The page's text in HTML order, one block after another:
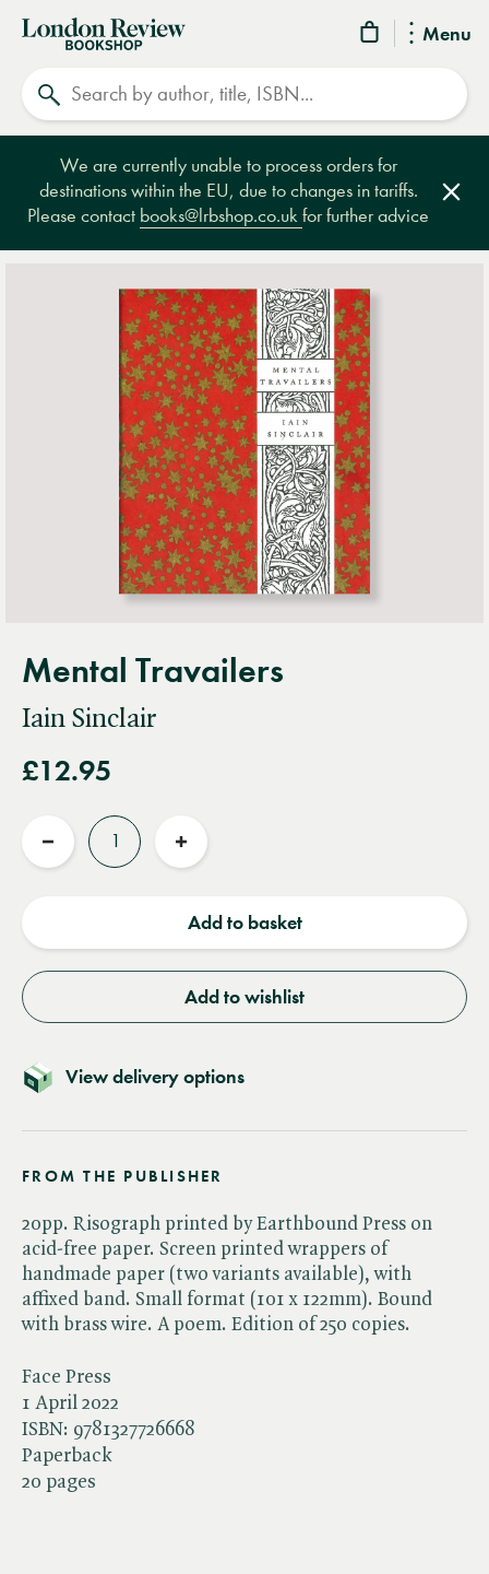
Menu
London
Review
Bookshop
We are currently unable to process orders for
destinations within the EU, due to changes in tariffs.
Please contact books@lrbshop.co.ukfor further advice
Mental Travailers
Iain Sinclair
£12.95
Reduce
Increase
Add to basket
Add to wishlist
View delivery options
Face Press
1 April 2022
ISBN: 9781327726668
Paperback
20 pages
FROM THE PUBLISHER
20pp. Risograph printed by Earthbound Press on
acid-free paper. Screen printed wrappers of
handmade paper (two variants available), with
affixed band. Small format (101 x 122mm). Bound
with brass wire. A poem. Edition of 250 copies.